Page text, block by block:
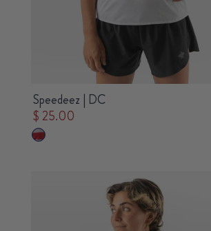
Speedeez | DC
$ 25.00